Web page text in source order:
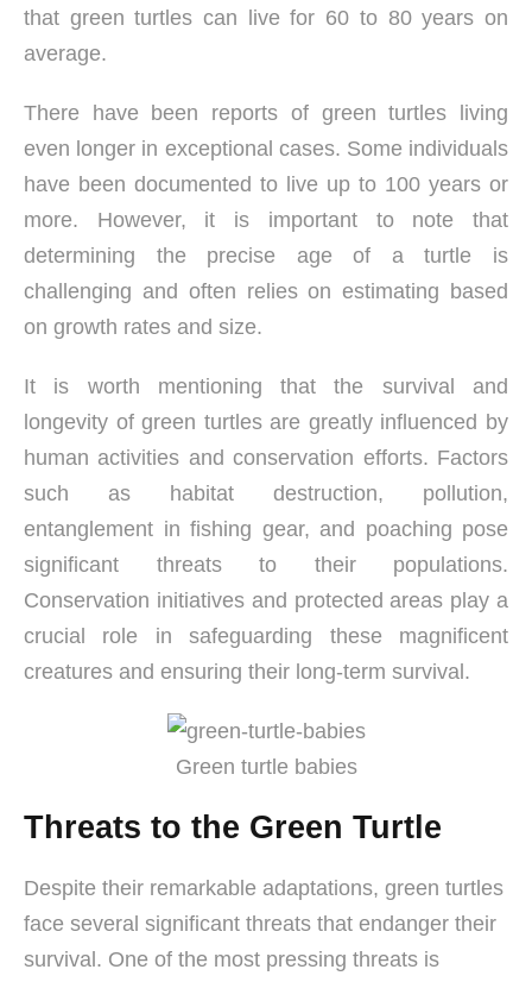
that green turtles can live for 60 to 80 years on
average.
There have been reports of green turtles living
even longer in exceptional cases. Some individuals
have been documented to live up to 100 years or
more. However, it is important to note that
determining the precise age of a turtle is
challenging and often relies on estimating based
on growth rates and size.
It is worth mentioning that the survival and
longevity of green turtles are greatly influenced by
human activities and conservation efforts. Factors
such as habitat destruction, pollution,
entanglement in fishing gear, and poaching pose
significant threats to their populations.
Conservation initiatives and protected areas play a
crucial role in safeguarding these magnificent
creatures and ensuring their long-term survival.
Green turtle babies
Threats to the Green Turtle
Despite their remarkable adaptations, green turtles
face several significant threats that endanger their
survival. One of the most pressing threats is